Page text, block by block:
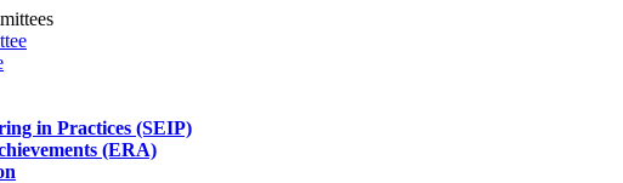
in Practices (SEIP)
(ERA)